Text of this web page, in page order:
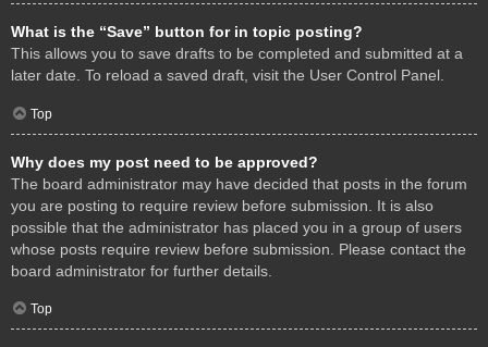
What is the “Save” button for in topic posting?
This allows you to save drafts to be completed and submitted at a
later date. To reload a saved draft, visit the User Control Panel.
Top
Why does my post need to be approved?
The board administrator may have decided that posts in the forum
you are posting to require review before submission. It is also
possible that the administrator has placed you in a group of users
whose posts require review before submission. Please contact the
board administrator for further details.
Top